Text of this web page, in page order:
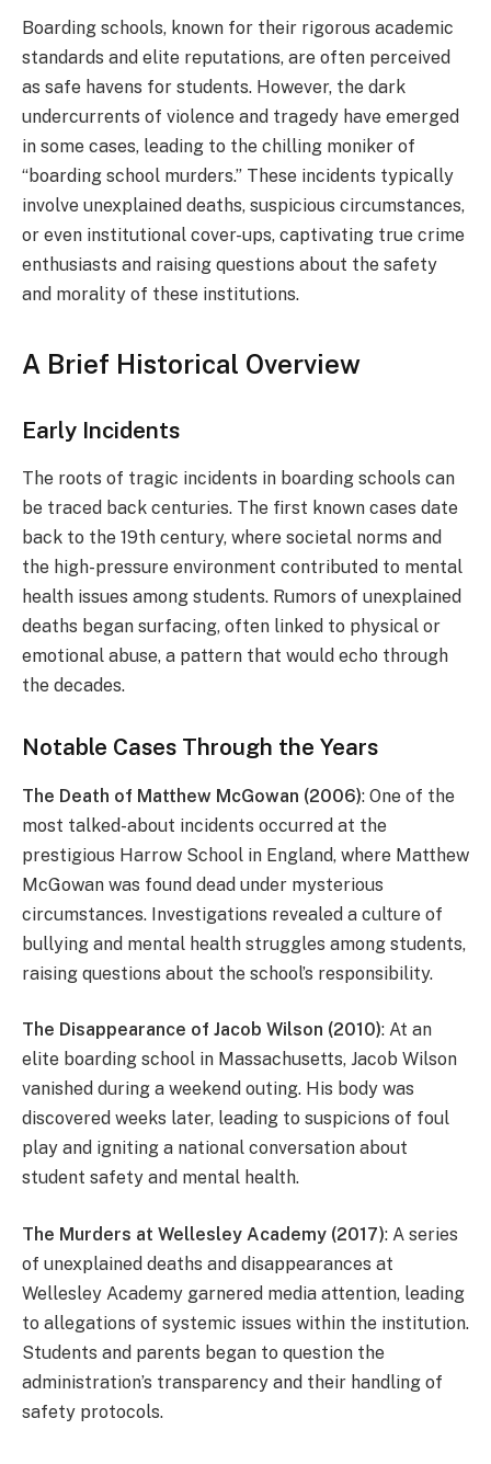
Boarding schools, known for their rigorous academic
standards and elite reputations, are often perceived
as safe havens for students. However, the dark
undercurrents of violence and tragedy have emerged
in some cases, leading to the chilling moniker of
“boarding school murders.” These incidents typically
involve unexplained deaths, suspicious circumstances,
or even institutional cover-ups, captivating true crime
enthusiasts and raising questions about the safety
and morality of these institutions.
A Brief Historical Overview
Early Incidents
The roots of tragic incidents in boarding schools can
be traced back centuries. The first known cases date
back to the 19th century, where societal norms and
the high-pressure environment contributed to mental
health issues among students. Rumors of unexplained
deaths began surfacing, often linked to physical or
emotional abuse, a pattern that would echo through
the decades.
Notable Cases Through the Years
The Death of Matthew McGowan (2006): One of the
most talked-about incidents occurred at the
prestigious Harrow School in England, where Matthew
McGowan was found dead under mysterious
circumstances. Investigations revealed a culture of
bullying and mental health struggles among students,
raising questions about the school’s responsibility.
The Disappearance of Jacob Wilson (2010): At an
elite boarding school in Massachusetts, Jacob Wilson
vanished during a weekend outing. His body was
discovered weeks later, leading to suspicions of foul
play and igniting a national conversation about
student safety and mental health.
The Murders at Wellesley Academy (2017): A series
of unexplained deaths and disappearances at
Wellesley Academy garnered media attention, leading
to allegations of systemic issues within the institution.
Students and parents began to question the
administration’s transparency and their handling of
safety protocols.